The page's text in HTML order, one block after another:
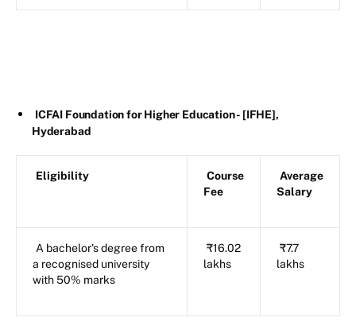
ICFAI Foundation for Higher Education - [IFHE],
Hyderabad
Eligibility
Course
Fee
Average
Salary
A bachelor's degree from
a recognised university
with 50% marks
₹16.02
lakhs
₹7.7
lakhs